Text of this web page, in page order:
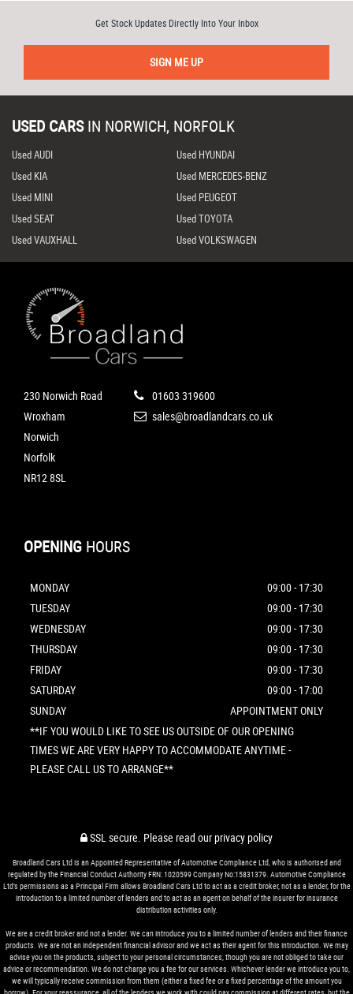
Get Stock Updates Directly Into Your Inbox
SIGN ME UP
USED CARS IN NORWICH, NORFOLK
Used AUDI
Used HYUNDAI
Used KIA
Used MERCEDES-BENZ
Used MINI
Used PEUGEOT
Used SEAT
Used TOYOTA
Used VAUXHALL
Used VOLKSWAGEN
230 Norwich Road
Wroxham
Norwich
Norfolk
NR12 8SL
01603 319600
sales@broadlandcars.co.uk
OPENING HOURS
MONDAY
09:00 - 17:30
TUESDAY
09:00 - 17:30
WEDNESDAY
09:00 - 17:30
THURSDAY
09:00 - 17:30
FRIDAY
09:00 - 17:30
SATURDAY
09:00 - 17:00
SUNDAY
APPOINTMENT ONLY
**IF YOU WOULD LIKE TO SEE US OUTSIDE OF OUR OPENING
TIMES WE ARE VERY HAPPY TO ACCOMMODATE ANYTIME -
PLEASE CALL US TO ARRANGE**
SSL secure. Please read ourprivacy policy
Broadland Cars Ltd is an Appointed Representative of Automotive Compliance Ltd, who is authorised and
regulated by the Financial Conduct Authority FRN: 1020599 Company No:15831379. Automotive Compliance
Ltd’s permissions as a Principal Firm allows Broadland Cars Ltd to act as a credit broker, not as a lender, for the
introduction to a limited number of lenders and to act as an agent on behalf of the insurer for insurance
distribution activities only.
We are a credit broker and not a lender. We can introduce you to a limited number of lenders and their finance
products. We are not an independent financial advisor and we act as their agent for this introduction. We may
advise you on the products, subject to your personal circumstances, though you are not obliged to take our
advice or recommendation. We do not charge you a fee for our services. Whichever lender we introduce you to,
we will typically receive commission from them (either a fixed fee or a fixed percentage of the amount you